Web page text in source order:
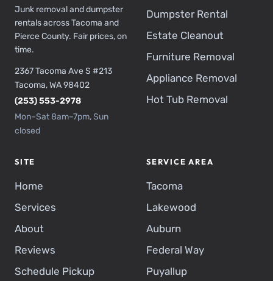
Junk removal and dumpster
rentals across Tacoma and
Pierce County. Fair prices, on
time.
2367 Tacoma Ave S #213
Tacoma, WA 98402
(253) 553-2978
Mon–Sat 8am–7pm, Sun
closed
Dumpster Rental
Estate Cleanout
Furniture Removal
Appliance Removal
Hot Tub Removal
SITE
Home
Services
About
Reviews
Schedule Pickup
SERVICE AREA
Tacoma
Lakewood
Auburn
Federal Way
Puyallup